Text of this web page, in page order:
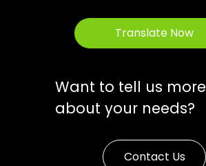
Translate Now
Want to tell us more
about your needs?
Contact Us